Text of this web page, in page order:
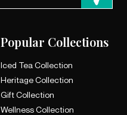
Popular Collections
Iced Tea Collection
Heritage Collection
Gift Collection
Wellness Collection